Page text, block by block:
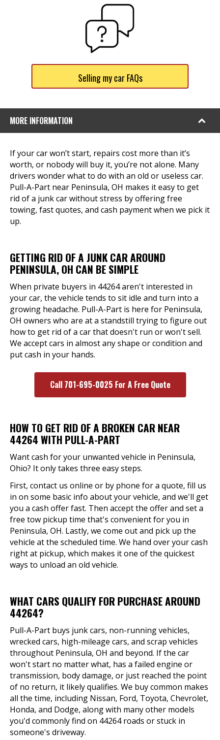
Selling my car FAQs
MORE INFORMATION
If your car won’t start, repairs cost more than it’s
worth, or nobody will buy it, you’re not alone. Many
drivers wonder what to do with an old or useless car.
Pull-A-Part near Peninsula, OH makes it easy to get
rid of a junk car without stress by offering free
towing, fast quotes, and cash payment when we pick it
up.
GETTING RID OF A JUNK CAR AROUND
PENINSULA, OH CAN BE SIMPLE
When private buyers in 44264 aren't interested in
your car, the vehicle tends to sit idle and turn into a
growing headache. Pull-A-Part is here for Peninsula,
OH owners who are at a standstill trying to figure out
how to get rid of a car that doesn't run or won't sell.
We accept cars in almost any shape or condition and
put cash in your hands.
Call 701-695-0025 For A Free Quote
HOW TO GET RID OF A BROKEN CAR NEAR
44264 WITH PULL-A-PART
Want cash for your unwanted vehicle in Peninsula,
Ohio? It only takes three easy steps.
First, contact us online or by phone for a quote, fill us
in on some basic info about your vehicle, and we'll get
you a cash offer fast. Then accept the offer and set a
free tow pickup time that's convenient for you in
Peninsula, OH. Lastly, we come out and pick up the
vehicle at the scheduled time. We hand over your cash
right at pickup, which makes it one of the quickest
ways to unload an old vehicle.
WHAT CARS QUALIFY FOR PURCHASE AROUND
44264?
Pull-A-Part buys junk cars, non-running vehicles,
wrecked cars, high-mileage cars, and scrap vehicles
throughout Peninsula, OH and beyond. If the car
won't start no matter what, has a failed engine or
transmission, body damage, or just reached the point
of no return, it likely qualifies. We buy common makes
all the time, including Nissan, Ford, Toyota, Chevrolet,
Honda, and Dodge, along with many other models
you'd commonly find on 44264 roads or stuck in
someone's driveway.